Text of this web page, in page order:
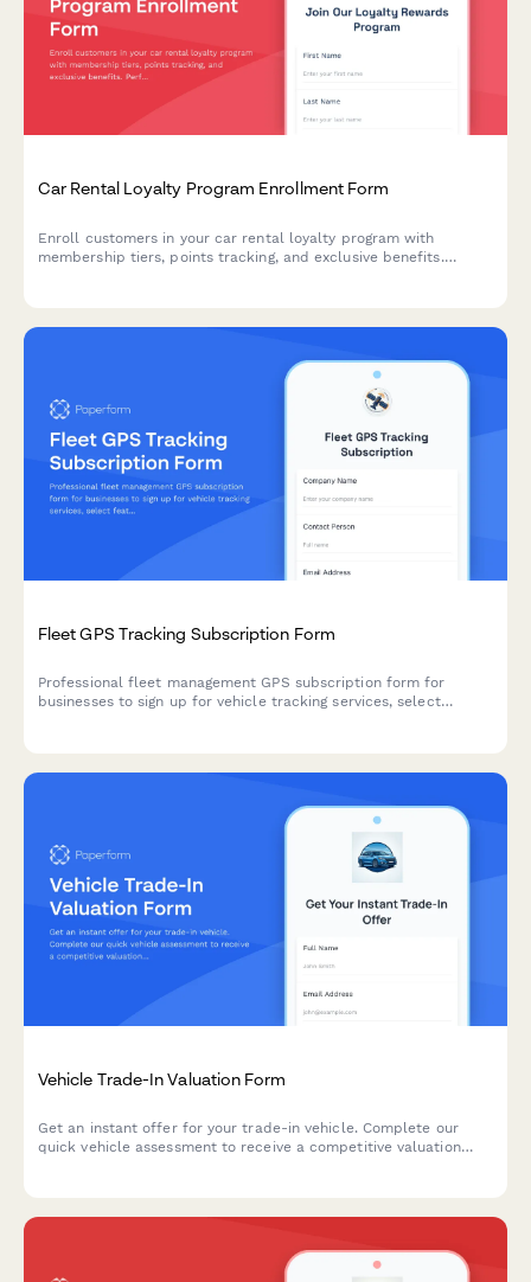
Car Rental Loyalty Program Enrollment Form
Enroll customers in your car rental loyalty program with
membership tiers, points tracking, and exclusive benefits.
Fleet GPS Tracking Subscription Form
Professional fleet management GPS subscription form for
businesses to sign up for vehicle tracking services, select
Vehicle Trade-In Valuation Form
Get an instant offer for your trade-in vehicle. Complete our
quick vehicle assessment to receive a competitive valuation